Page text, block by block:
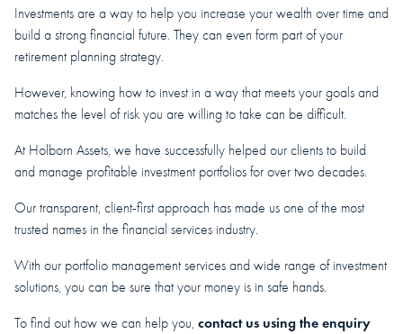
Investments are a way to help you increase your wealth over time and
build a strong financial future. They can even form part of your
retirement planning strategy.
However, knowing how to invest in a way that meets your goals and
matches the level of risk you are willing to take can be difficult.
At Holborn Assets, we have successfully helped our clients to build
and manage profitable investment portfolios for over two decades.
Our transparent, client-first approach has made us one of the most
trusted names in the financial services industry.
With our portfolio management services and wide range of investment
solutions, you can be sure that your money is in safe hands.
To find out how we can help you, contact us using the enquiry